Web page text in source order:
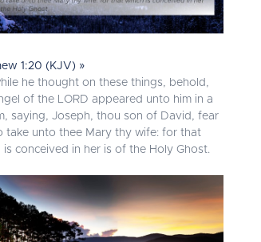
1:20 (KJV) »
he thought on these things, behold,
of the LORD appeared unto him in a
saying, Joseph, thou son of David, fear
take unto thee Mary thy wife: for that
is conceived in her is of the Holy Ghost.